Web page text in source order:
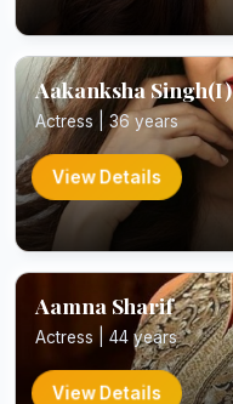
Aakanksha Singh(I)
Actress | 36 years
View Details
Aamna Sharif
Actress | 44 years
View Details